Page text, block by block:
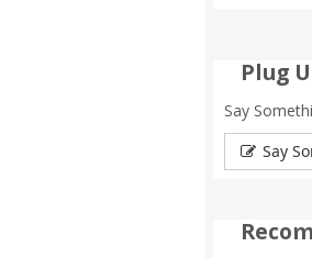
Plug
Say
Say